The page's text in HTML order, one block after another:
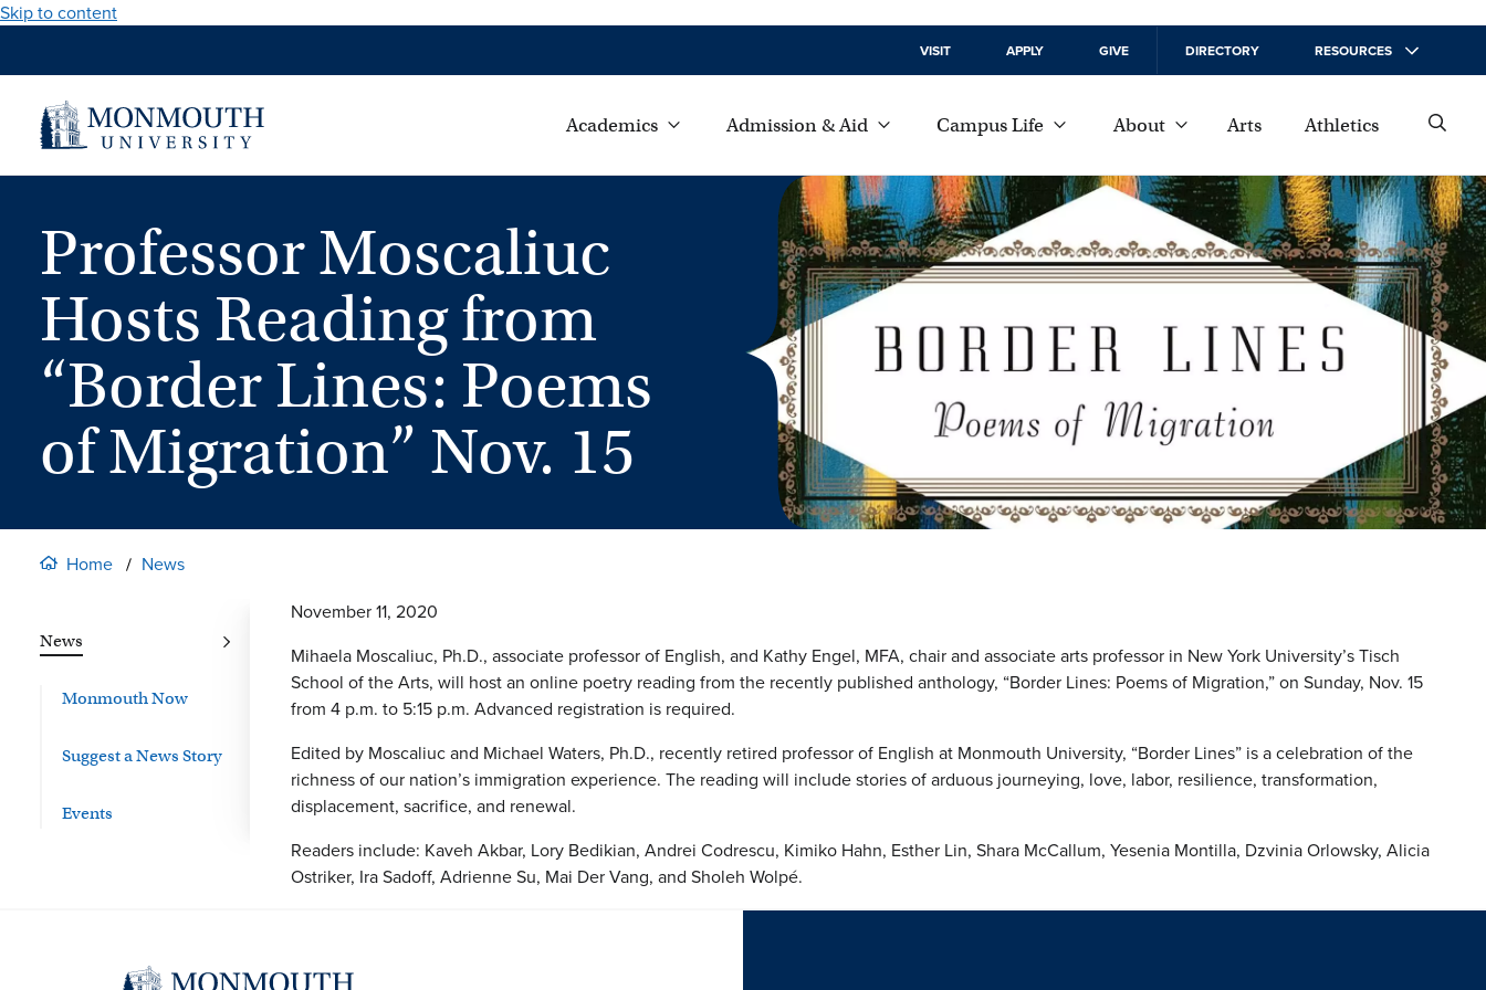
Skip to content
VISIT APPLY GIVE DIRECTORY RESOURCES
Academics Admission & Aid Campus Life About Arts Athletics
Professor Moscaliuc
Hosts Reading from
“Border Lines: Poems
of Migration” Nov. 15
Home News
News
Monmouth Now
Suggest a News Story
Events
November 11, 2020
Mihaela Moscaliuc, Ph.D., associate professor of English, and Kathy Engel, MFA, chair and associate arts professor in New York University’s Tisch
School of the Arts, will host an online poetry reading from the recently published anthology, “Border Lines: Poems of Migration,” on Sunday, Nov. 15
from 4 p.m. to 5:15 p.m. Advanced registration is required.
Edited by Moscaliuc and Michael Waters, Ph.D., recently retired professor of English at Monmouth University, “Border Lines” is a celebration of the
richness of our nation’s immigration experience. The reading will include stories of arduous journeying, love, labor, resilience, transformation,
displacement, sacrifice, and renewal.
Readers include: Kaveh Akbar, Lory Bedikian, Andrei Codrescu, Kimiko Hahn, Esther Lin, Shara McCallum, Yesenia Montilla, Dzvinia Orlowsky, Alicia
Ostriker, Ira Sadoff, Adrienne Su, Mai Der Vang, and Sholeh Wolpé.